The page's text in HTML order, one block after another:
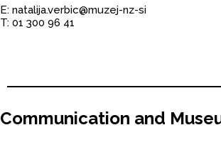
E: natalija.verbic@muzej-nz-si
T: 01 300 96 41
Communication and